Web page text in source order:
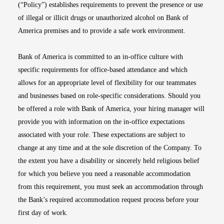
(“Policy”) establishes requirements to prevent the presence or use
of illegal or illicit drugs or unauthorized alcohol on Bank of
America premises and to provide a safe work environment.
Bank of America is committed to an in-office culture with
specific requirements for office-based attendance and which
allows for an appropriate level of flexibility for our teammates
and businesses based on role-specific considerations. Should you
be offered a role with Bank of America, your hiring manager will
provide you with information on the in-office expectations
associated with your role. These expectations are subject to
change at any time and at the sole discretion of the Company. To
the extent you have a disability or sincerely held religious belief
for which you believe you need a reasonable accommodation
from this requirement, you must seek an accommodation through
the Bank’s required accommodation request process before your
first day of work.